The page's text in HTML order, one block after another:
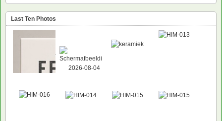
Last Ten Photos